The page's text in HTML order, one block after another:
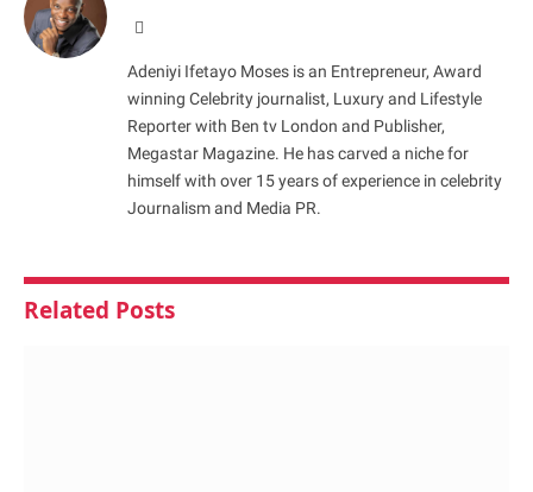
Adeniyi Ifetayo Moses is an Entrepreneur, Award
winning Celebrity journalist, Luxury and Lifestyle
Reporter with Ben tv London and Publisher,
Megastar Magazine. He has carved a niche for
himself with over 15 years of experience in celebrity
Journalism and Media PR.
Related Posts